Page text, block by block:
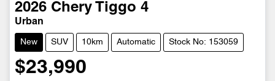
2026 Chery Tiggo 4
Urban
New SUV 10km Automatic Stock No: 153059
$23,990